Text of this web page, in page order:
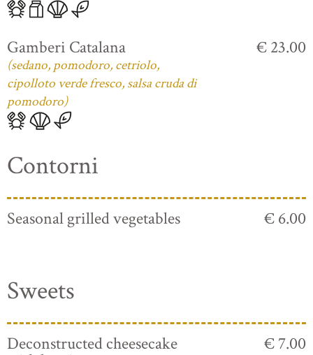
Gamberi Catalana
(sedano, pomodoro, cetriolo,
cipolloto verde fresco, salsa cruda di
pomodoro)
€ 23.00
Contorni
Seasonal grilled vegetables € 6.00
Sweets
Deconstructed cheesecake € 7.00